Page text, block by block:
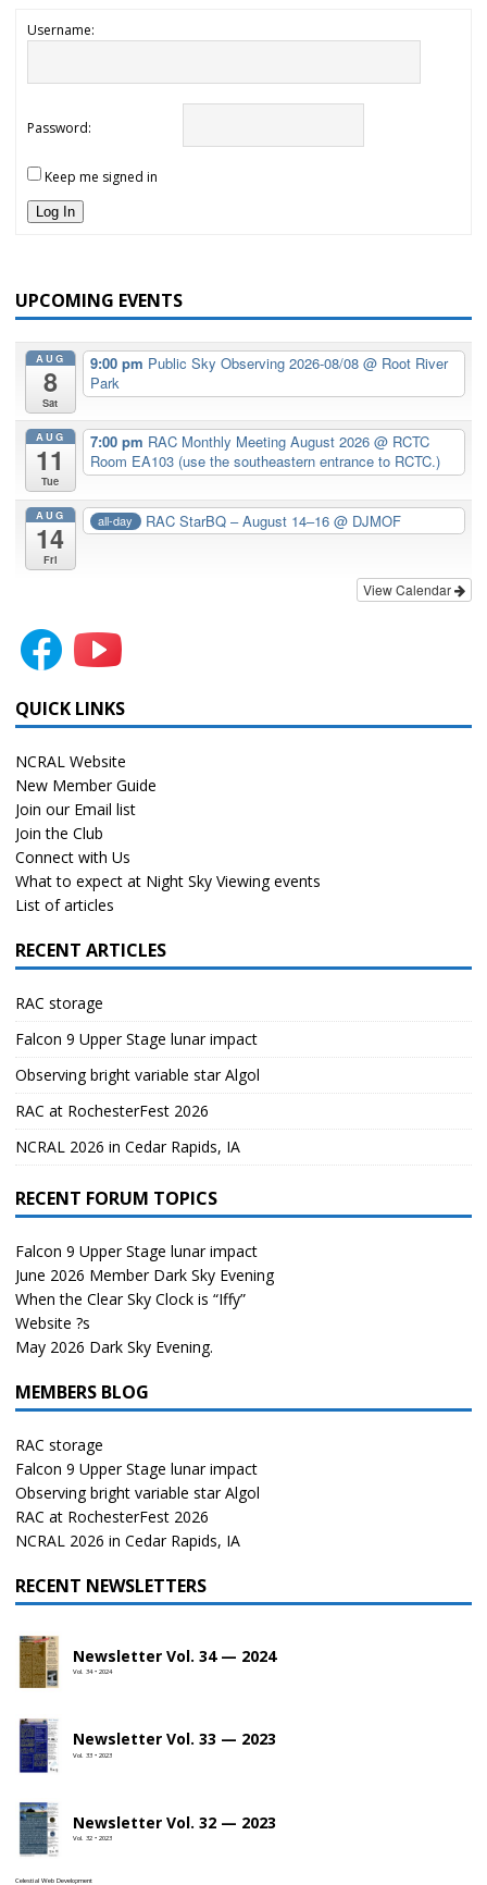
Username:
Password:
Keep me signed in
Log In
UPCOMING EVENTS
AUG
8
Sat
9:00 pm Public Sky Observing 2026-08/08 @ Root River
Park
AUG
11
Tue
7:00 pm RAC Monthly Meeting August 2026 @ RCTC
Room EA103 (use the southeastern entrance to RCTC.)
AUG
14
Fri
all-day RAC StarBQ – August 14–16@ DJMOF
View Calendar
QUICK LINKS
NCRAL Website
New Member Guide
Join our Email list
Join the Club
Connect with Us
What to expect at Night Sky Viewing events
List of articles
RECENT ARTICLES
RAC storage
Falcon 9 Upper Stage lunar impact
Observing bright variable star Algol
RAC at RochesterFest 2026
NCRAL 2026 in Cedar Rapids, IA
RECENT FORUM TOPICS
Falcon 9 Upper Stage lunar impact
June 2026 Member Dark Sky Evening
When the Clear Sky Clock is “Iffy”
Website ?s
May 2026 Dark Sky Evening.
MEMBERS BLOG
RAC storage
Falcon 9 Upper Stage lunar impact
Observing bright variable star Algol
RAC at RochesterFest 2026
NCRAL 2026 in Cedar Rapids, IA
RECENT NEWSLETTERS
Newsletter Vol. 34 — 2024
Vol. 34 • 2024
Newsletter Vol. 33 — 2023
Vol. 33 • 2023
Newsletter Vol. 32 — 2023
Vol. 32 • 2023
Celestial Web Development